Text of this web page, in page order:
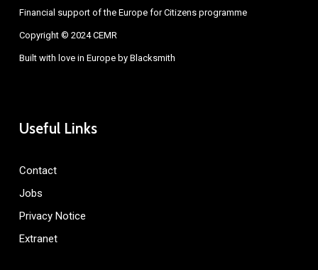
Financial support of the Europe for Citizens programme
Copyright © 2024 CEMR
Built with love in Europe by Blacksmith
Useful Links
Contact
Jobs
Privacy Notice
Extranet